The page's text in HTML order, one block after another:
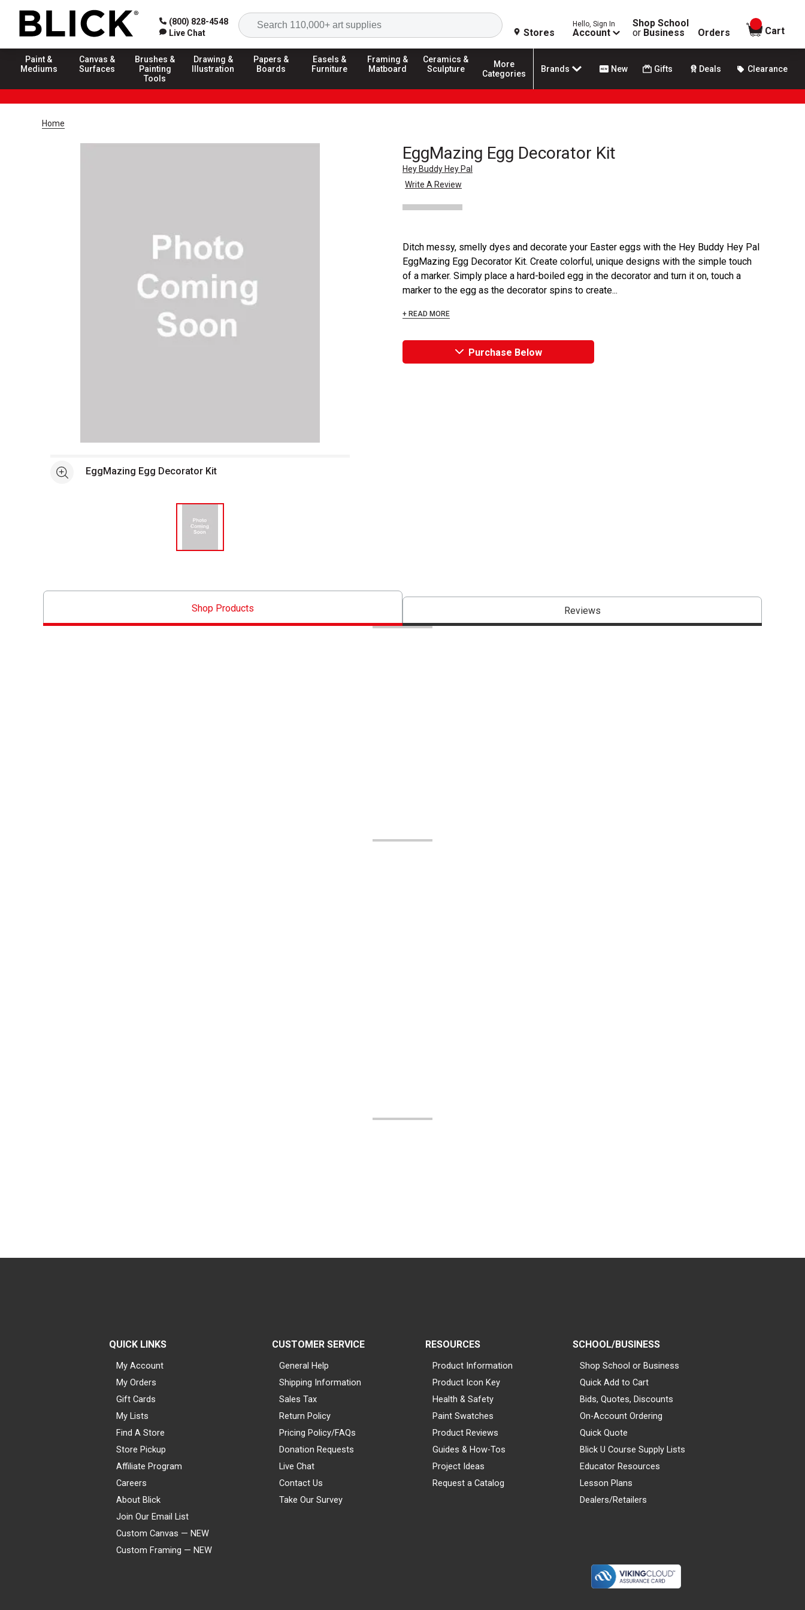
(800) 828-4548
Live Chat
Search
Stores
Hello, Sign In
Account
Shop School
or Business Orders
items in
Cart
Paint &
Mediums
Canvas &
Surfaces
Brushes &
Painting
Tools
Drawing &
Illustration
Papers &
Boards
Easels &
Furniture
Framing &
Matboard
Ceramics &
Sculpture
More
Categories
Brands New Gifts Deals Clearance
Home
EggMazing Egg Decorator Kit
Hey Buddy Hey Pal
Write A Review
Open full size selected image in new window
See moreEggMazing Egg Decorator Kit
Ditch messy, smelly dyes and decorate your Easter eggs with the Hey Buddy Hey Pal
EggMazing Egg Decorator Kit. Create colorful, unique designs with the simple touch
of a marker. Simply place a hard-boiled egg in the decorator and turn it on, touch a
marker to the egg as the decorator spins to create...
+ READ MORE
Purchase Below
Shop Products Reviews
QUICK LINKS
My Account
My Orders
Gift Cards
My Lists
Find A Store
Store Pickup
Affiliate Program
Careers
About Blick
Join Our Email List
Custom Canvas — NEW
Custom Framing — NEW
CUSTOMER SERVICE
General Help
Shipping Information
Sales Tax
Return Policy
Pricing Policy/FAQs
Donation Requests
Live Chat
Contact Us
Take Our Survey
RESOURCES
Product Information
Product Icon Key
Health & Safety
Paint Swatches
Product Reviews
Guides & How-Tos
Project Ideas
Request a Catalog
SCHOOL/BUSINESS
Shop School or Business
Quick Add to Cart
Bids, Quotes, Discounts
On-Account Ordering
Quick Quote
Blick U Course Supply Lists
Educator Resources
Lesson Plans
Dealers/Retailers